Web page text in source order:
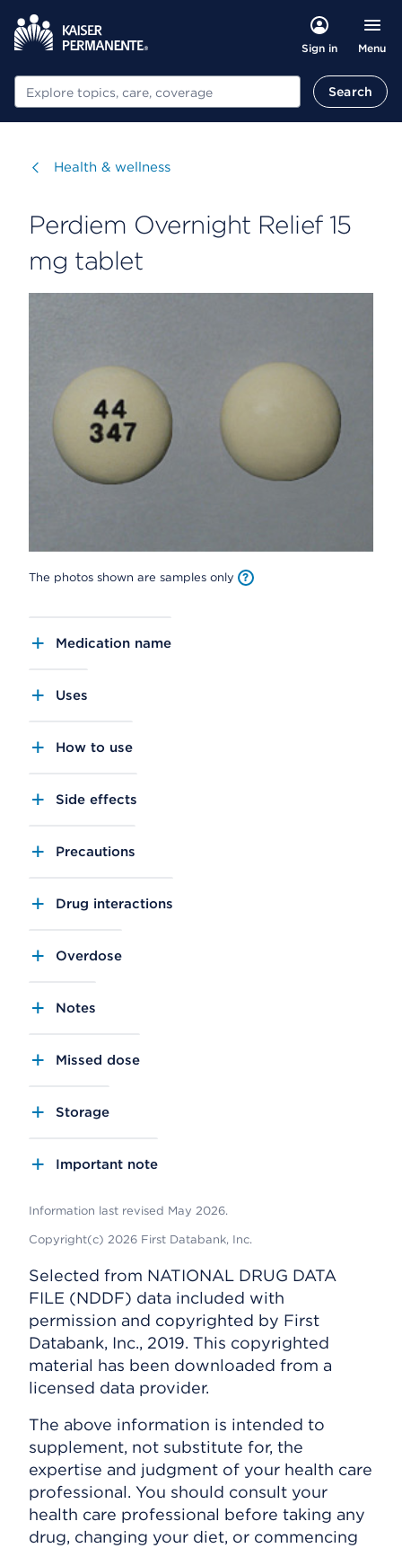
Sign in Menu
Search Search
Visit
Health & wellness
Perdiem Overnight Relief 15
mg tablet
The photos shown are samples only
Medication name
Uses
How to use
Side effects
Precautions
Drug interactions
Overdose
Notes
Missed dose
Storage
Important note
Information last revised May 2026.
Copyright(c) 2026 First Databank, Inc.
Selected from NATIONAL DRUG DATA
FILE (NDDF) data included with
permission and copyrighted by First
Databank, Inc., 2019. This copyrighted
material has been downloaded from a
licensed data provider.
The above information is intended to
supplement, not substitute for, the
expertise and judgment of your health care
professional. You should consult your
health care professional before taking any
drug, changing your diet, or commencing